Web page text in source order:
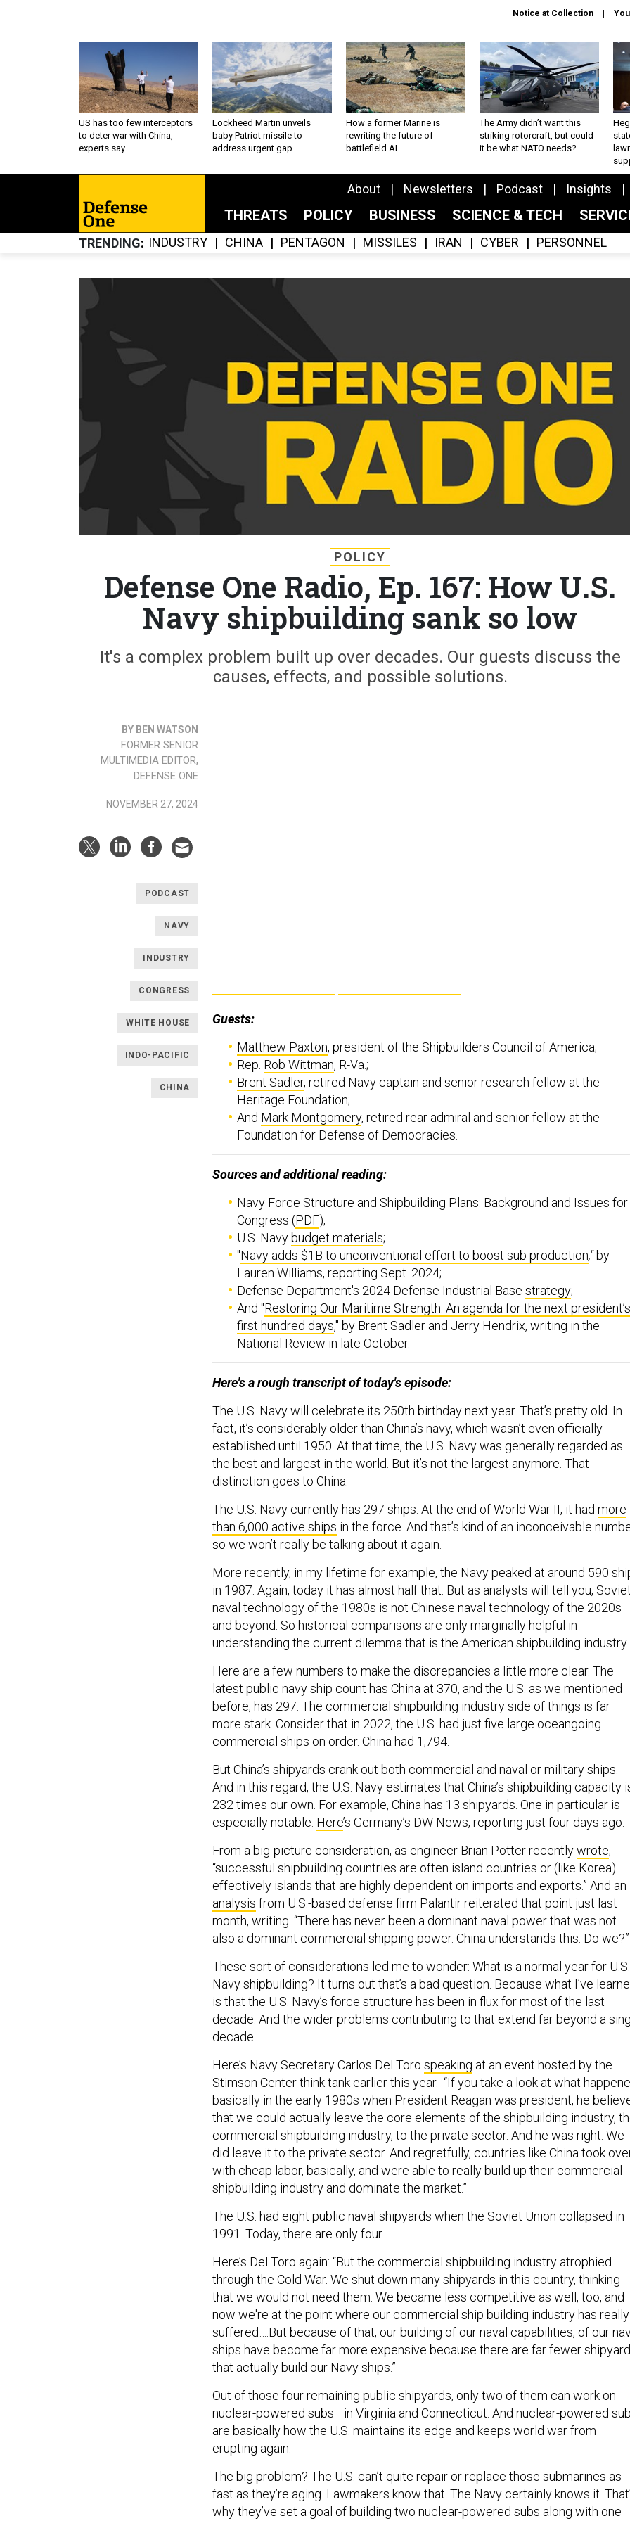
Notice at Collection
US has too few interceptors
to deter war with China,
experts say
Lockheed Martin unveils
baby Patriot missile to
address urgent gap
How a former Marine is
rewriting the future of
battlefield AI
The Army didn’t want this
striking rotorcraft, but could
it be what NATO needs?
About Newsletters Podcast Insights
THREATS POLICY BUSINESS SCIENCE & TECH
TRENDING INDUSTRY CHINA PENTAGON MISSILES IRAN CYBER PERSONNEL
POLICY
Defense One Radio, Ep. 167: How U.S.
Navy shipbuilding sank so low
It's a complex problem built up over decades. Our guests discuss the
causes, effects, and possible solutions.
BY BEN WATSON
FORMER SENIOR
MULTIMEDIA EDITOR,
DEFENSE ONE
NOVEMBER 27, 2024
PODCAST
NAVY
INDUSTRY
CONGRESS
WHITE HOUSE
INDO-PACIFIC
CHINA
Guests:
Matthew Paxton, president of the Shipbuilders Council of America;
Rep. Rob Wittman, R-Va.;
Brent Sadler, retired Navy captain and senior research fellow at the
Heritage Foundation;
And Mark Montgomery, retired rear admiral and senior fellow at the
Foundation for Defense of Democracies.
Sources and additional reading:
Navy Force Structure and Shipbuilding Plans: Background and Issues for
Congress (PDF);
U.S. Navybudget materials;
"Navy adds $1B to unconventional effort to boost sub production,"by
Lauren Williams, reporting Sept. 2024;
Defense Department's 2024 Defense Industrial Base strategy;
And "Restoring Our Maritime Strength: An agenda for the next president’s
first hundred days," by Brent Sadler and Jerry Hendrix, writing in the
National Review in late October.
Here's a rough transcript of today's episode:
The U.S. Navy will celebrate its 250th birthday next year. That’s pretty old. In
fact, it’s considerably older than China’s navy, which wasn’t even officially
established until 1950. At that time, the U.S. Navy was generally regarded as
the best and largest in the world. But it’s not the largest anymore. That
distinction goes to China.
The U.S. Navy currently has 297 ships. At the end of World War II, it had more
than 6,000 active ships in the force. And that’s kind of an inconceivable
so we won’t really be talking about it again.
More recently, in my lifetime for example, the Navy peaked at around 590
in 1987. Again, today it has almost half that. But as analysts will tell you, Soviet
naval technology of the 1980s is not Chinese naval technology of the 2020s
and beyond. So historical comparisons are only marginally helpful in
understanding the current dilemma that is the American shipbuilding industry.
Here are a few numbers to make the discrepancies a little more clear. The
latest public navy ship count has China at 370, and the U.S. as we mentioned
before, has 297. The commercial shipbuilding industry side of things is far
more stark. Consider that in 2022, the U.S. had just five large oceangoing
commercial ships on order. China had 1,794.
But China’s shipyards crank out both commercial and naval or military ships.
And in this regard, the U.S. Navy estimates that China’s shipbuilding capacity
232 times our own. For example, China has 13 shipyards. One in particular is
especially notable. Here’s Germany’s DW News, reporting just four days ago.
From a big-picture consideration, as engineer Brian Potter recentlywrote,
“successful shipbuilding countries are often island countries or (like Korea)
effectively islands that are highly dependent on imports and exports.” And an
analysis from U.S.-based defense firm Palantir reiterated that point just last
month, writing: “There has never been a dominant naval power that was not
also a dominant commercial shipping power. China understands this. Do we?”
These sort of considerations led me to wonder: What is a normal year for U.S.
Navy shipbuilding? It turns out that’s a bad question. Because what I’ve
is that the U.S. Navy’s force structure has been in flux for most of the last
decade. And the wider problems contributing to that extend far beyond a
decade.
Here’s Navy Secretary Carlos Del Toro speaking at an event hosted by the
Stimson Center think tank earlier this year. “If you take a look at what
basically in the early 1980s when President Reagan was president, he
that we could actually leave the core elements of the shipbuilding industry,
commercial shipbuilding industry, to the private sector. And he was right. We
did leave it to the private sector. And regretfully, countries like China took
with cheap labor, basically, and were able to really build up their commercial
shipbuilding industry and dominate the market.”
The U.S. had eight public naval shipyards when the Soviet Union collapsed in
1991. Today, there are only four.
Here’s Del Toro again: “But the commercial shipbuilding industry atrophied
through the Cold War. We shut down many shipyards in this country, thinking
that we would not need them. We became less competitive as well, too, and
now we're at the point where our commercial ship building industry has really
suffered….But because of that, our building of our naval capabilities, of our
ships have become far more expensive because there are far fewer
that actually build our Navy ships.”
Out of those four remaining public shipyards, only two of them can work on
nuclear-powered subs—in Virginia and Connecticut. And nuclear-powered
are basically how the U.S. maintains its edge and keeps world war from
erupting again.
The big problem? The U.S. can’t quite repair or replace those submarines as
fast as they’re aging. Lawmakers know that. The Navy certainly knows it.
why they’ve set a goal of building two nuclear-powered subs along with one